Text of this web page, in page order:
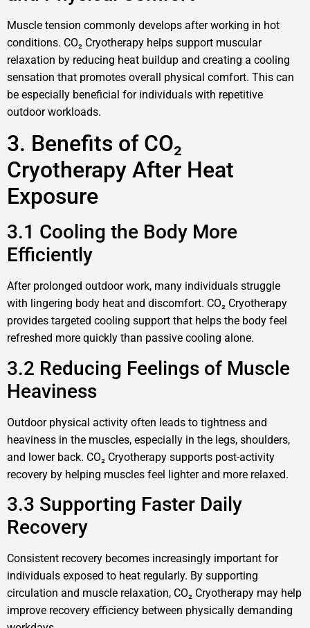
Muscle tension commonly develops after working in hot
conditions. CO₂ Cryotherapy helps support muscular
relaxation by reducing heat buildup and creating a cooling
sensation that promotes overall physical comfort. This can
be especially beneficial for individuals with repetitive
outdoor workloads.
3. Benefits of CO₂
Cryotherapy After Heat
Exposure
3.1 Cooling the Body More
Efficiently
After prolonged outdoor work, many individuals struggle
with lingering body heat and discomfort. CO₂ Cryotherapy
provides targeted cooling support that helps the body feel
refreshed more quickly than passive cooling alone.
3.2 Reducing Feelings of Muscle
Heaviness
Outdoor physical activity often leads to tightness and
heaviness in the muscles, especially in the legs, shoulders,
and lower back. CO₂ Cryotherapy supports post-activity
recovery by helping muscles feel lighter and more relaxed.
3.3 Supporting Faster Daily
Recovery
Consistent recovery becomes increasingly important for
individuals exposed to heat regularly. By supporting
circulation and muscle relaxation, CO₂ Cryotherapy may help
improve recovery efficiency between physically demanding